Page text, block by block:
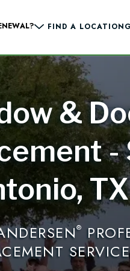
FIND A LOCATION
&
-
TX
®